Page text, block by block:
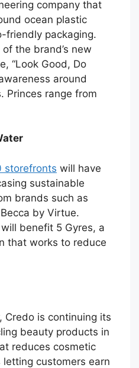
company that
ocean plastic
friendly packaging.
the brand’s new
“Look Good, Do
around
Princes range from
storefronts will have
sustainable
brands such as
by Virtue.
benefit 5 Gyres, a
that works to reduce
Credo is continuing its
beauty products in
reduces cosmetic
customers earn